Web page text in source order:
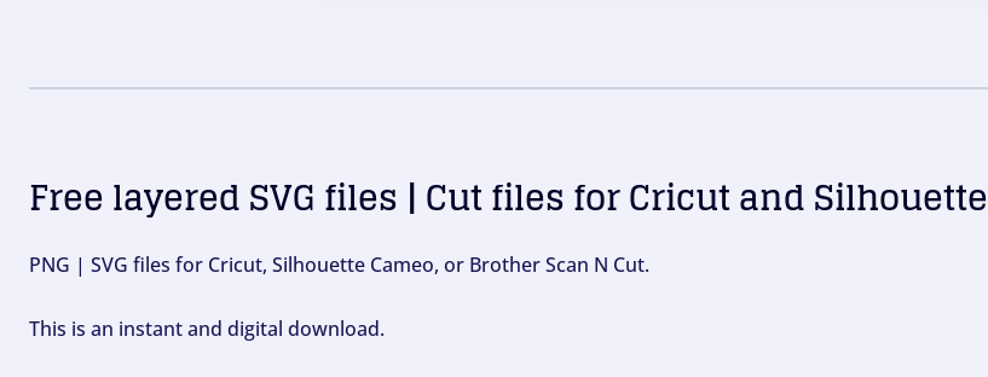
Free layered SVG files | Cut files for Cricut and Silhouette
PNG | SVG files for Cricut, Silhouette Cameo, or Brother Scan N Cut.
This is an instant and digital download.